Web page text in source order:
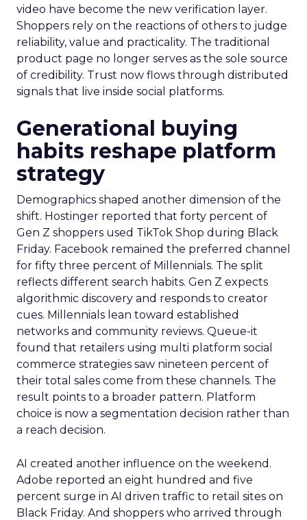
video have become the new verification layer.
Shoppers rely on the reactions of others to judge
reliability, value and practicality. The traditional
product page no longer serves as the sole source
of credibility. Trust now flows through distributed
signals that live inside social platforms.
Generational buying
habits reshape platform
strategy
Demographics shaped another dimension of the
shift. Hostinger reported that forty percent of
Gen Z shoppers used TikTok Shop during Black
Friday. Facebook remained the preferred channel
for fifty three percent of Millennials. The split
reflects different search habits. Gen Z expects
algorithmic discovery and responds to creator
cues. Millennials lean toward established
networks and community reviews. Queue-it
found that retailers using multi platform social
commerce strategies saw nineteen percent of
their total sales come from these channels. The
result points to a broader pattern. Platform
choice is now a segmentation decision rather than
a reach decision.
AI created another influence on the weekend.
Adobe reported an eight hundred and five
percent surge in AI driven traffic to retail sites on
Black Friday. And shoppers who arrived through